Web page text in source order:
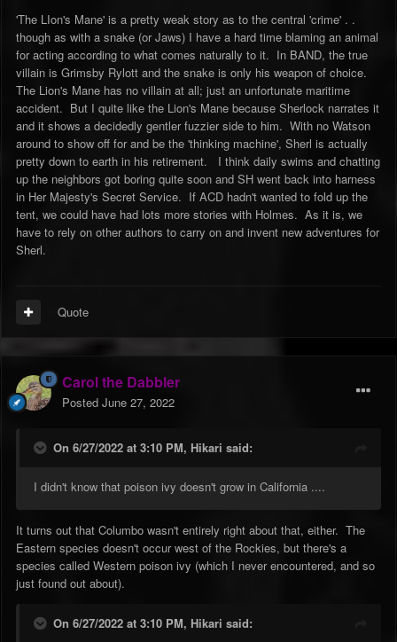
'The LIon's Mane' is a pretty weak story as to the central 'crime' . .
though as with a snake (or Jaws) I have a hard time blaming an animal
for acting according to what comes naturally to it. In BAND, the true
villain is Grimsby Rylott and the snake is only his weapon of choice.
The Lion's Mane has no villain at all; just an unfortunate maritime
accident. But I quite like the Lion's Mane because Sherlock narrates it
and it shows a decidedly gentler fuzzier side to him. With no Watson
around to show off for and be the 'thinking machine', Sherl is actually
pretty down to earth in his retirement. I think daily swims and chatting
up the neighbors got boring quite soon and SH went back into harness
in Her Majesty's Secret Service. If ACD hadn't wanted to fold up the
tent, we could have had lots more stories with Holmes. As it is, we
have to rely on other authors to carry on and invent new adventures for
Sherl.
Quote
Carol the Dabbler
Posted June 27, 2022
On 6/27/2022 at 3:10 PM, Hikari said:
I didn't know that poison ivy doesn't grow in California ....
It turns out that Columbo wasn't entirely right about that, either. The
Eastern species doesn't occur west of the Rockies, but there's a
species called Western poison ivy (which I never encountered, and so
just found out about).
On 6/27/2022 at 3:10 PM, Hikari said: